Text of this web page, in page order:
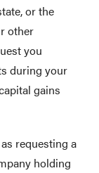
or the
other
you
during your
gains
requesting a
holding